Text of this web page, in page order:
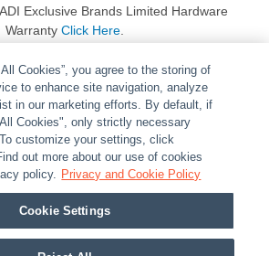
Exclusive Brands Limited Hardware
Warranty Click Here
POLICIES CONTACT US |
CAREERS
PRIVACY | REPORT VULNERABILITY
Reserved. 275 Broadhollow Road Melville NY, 11747
Cookies”, you agree to the storing of
to enhance site navigation, analyze
in our marketing efforts. By default, if
Cookies", only strictly necessary
customize your settings, click
out more about our use of cookies
policy. Privacy and Cookie Policy
Cookie Settings